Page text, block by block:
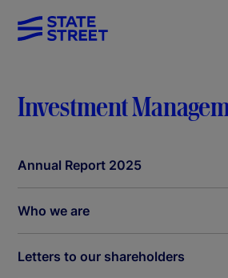
Investment
Annual Report 2025
Who we are
Letters to our shareholders